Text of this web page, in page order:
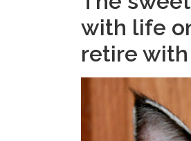
with life
retire